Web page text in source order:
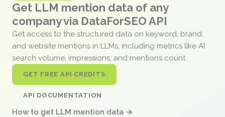
Get LLM mention data of any
company via DataForSEO API
Get access to the structured data on keyword, brand,
and website mentions in LLMs, including metrics like AI
search volume, impressions, and mentions count.
GET FREE API CREDITS
API DOCUMENTATION
How to get LLM mention data →